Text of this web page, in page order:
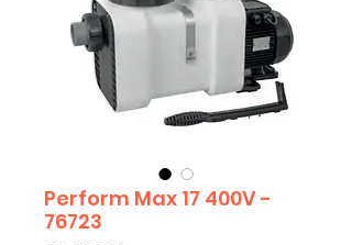
Perform Max 17 400V -
76723